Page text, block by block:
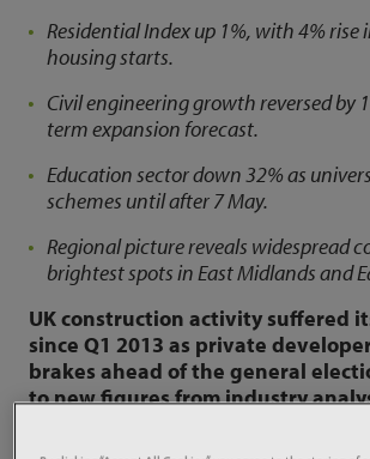
Residential Index up 1%, with 4% rise
housing starts.
Civil engineering growth reversed by
term expansion forecast.
Education sector down 32% as
schemes until after 7 May.
Regional picture reveals widespread
brightest spots in East Midlands and
UK construction activity suffered
since Q1 2013 as private
brakes ahead of the general
to new figures from industry